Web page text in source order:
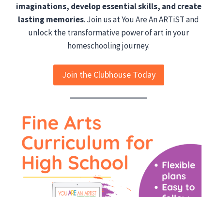
imaginations, develop essential skills, and create
lasting memories. Join us at You Are An ARTiST and
unlock the transformative power of art in your
homeschooling journey.
Join the Clubhouse Today